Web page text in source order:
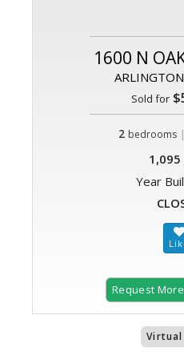
1600 N
Sold for
2 bedrooms |
1,095
Year
Request